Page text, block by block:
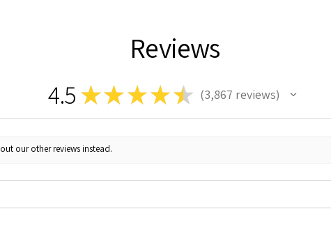
Reviews
4.5 ★★ ★ ★★ 3,867 reviews
3867
our other reviews instead.